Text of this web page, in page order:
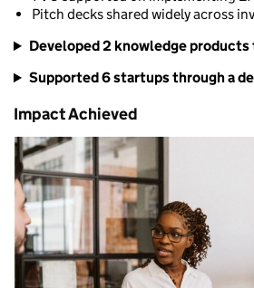
Pitch decks shared widely across
Developed 2 knowledge
Supported 6 startups through a
Impact Achieved